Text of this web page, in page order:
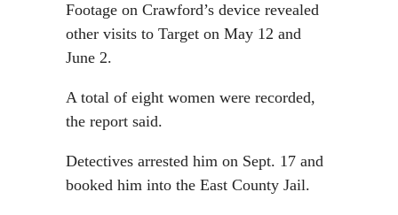
Footage on Crawford’s device revealed
other visits to Target on May 12 and
June 2.
A total of eight women were recorded,
the report said.
Detectives arrested him on Sept. 17 and
booked him into the East County Jail.